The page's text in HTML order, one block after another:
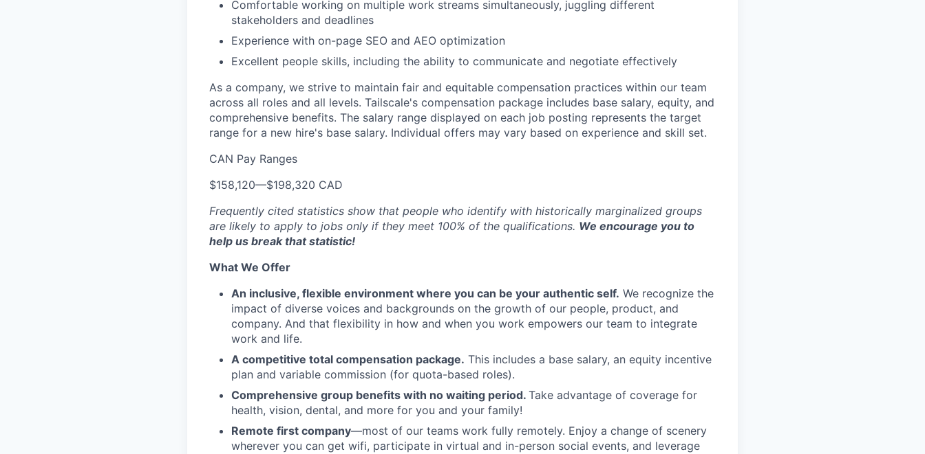
Comfortable working on multiple work streams simultaneously, juggling different
stakeholders and deadlines
Experience with on-page SEO and AEO optimization
Excellent people skills, including the ability to communicate and negotiate effectively
As a company, we strive to maintain fair and equitable compensation practices within our team
across all roles and all levels. Tailscale's compensation package includes base salary, equity, and
comprehensive benefits. The salary range displayed on each job posting represents the target
range for a new hire's base salary. Individual offers may vary based on experience and skill set.
CAN Pay Ranges
$158,120—$198,320 CAD
Frequently cited statistics show that people who identify with historically marginalized groups
are likely to apply to jobs only if they meet 100% of the qualifications. We encourage you to
help us break that statistic!
What We Offer
An inclusive, flexible environment where you can be your authentic self. We recognize the
impact of diverse voices and backgrounds on the growth of our people, product, and
company. And that flexibility in how and when you work empowers our team to integrate
work and life.
A competitive total compensation package. This includes a base salary, an equity incentive
plan and variable commission (for quota-based roles).
Comprehensive group benefits with no waiting period. Take advantage of coverage for
health, vision, dental, and more for you and your family!
Remote first company—most of our teams work fully remotely. Enjoy a change of scenery
wherever you can get wifi, participate in virtual and in-person social events, and leverage